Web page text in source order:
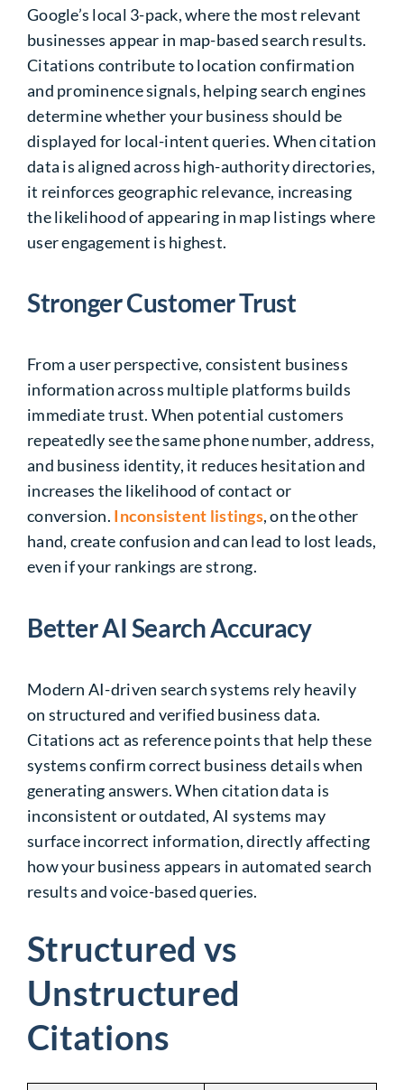
Google’s local 3-pack, where the most relevant
businesses appear in map-based search results.
Citations contribute to location confirmation
and prominence signals, helping search engines
determine whether your business should be
displayed for local-intent queries. When citation
data is aligned across high-authority directories,
it reinforces geographic relevance, increasing
the likelihood of appearing in map listings where
user engagement is highest.
Stronger Customer Trust
From a user perspective, consistent business
information across multiple platforms builds
immediate trust. When potential customers
repeatedly see the same phone number, address,
and business identity, it reduces hesitation and
increases the likelihood of contact or
conversion. Inconsistent listings, on the other
hand, create confusion and can lead to lost leads,
even if your rankings are strong.
Better AI Search Accuracy
Modern AI-driven search systems rely heavily
on structured and verified business data.
Citations act as reference points that help these
systems confirm correct business details when
generating answers. When citation data is
inconsistent or outdated, AI systems may
surface incorrect information, directly affecting
how your business appears in automated search
results and voice-based queries.
Structured vs
Unstructured
Citations